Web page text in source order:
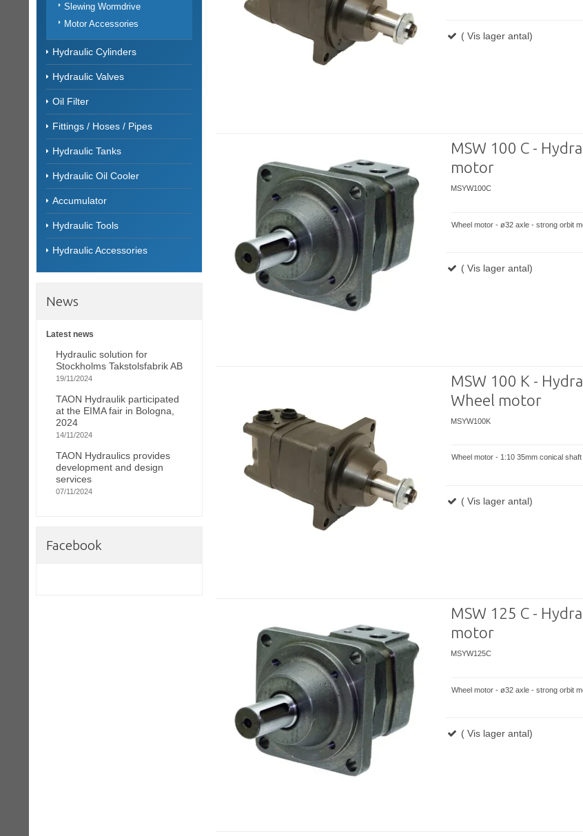
Slewing Wormdrive
Motor Accessories
Hydraulic Cylinders
Hydraulic Valves
Oil Filter
Fittings / Hoses / Pipes
Hydraulic Tanks
Hydraulic Oil Cooler
Accumulator
Hydraulic Tools
Hydraulic Accessories
News
Latest news
Hydraulic solution for
Stockholms Takstolsfabrik AB
19/11/2024
TAON Hydraulik participated
at the EIMA fair in Bologna,
2024
14/11/2024
TAON Hydraulics provides
development and design
services
07/11/2024
Facebook
( Vis lager antal)
MSW 100 C -
motor
MSYW100C
Wheel motor - ø32 axle - strong orbit
( Vis lager antal)
MSW 100 K -
Wheel motor
MSYW100K
Wheel motor - 1:10 35mm conical
( Vis lager antal)
MSW 125 C -
motor
MSYW125C
Wheel motor - ø32 axle - strong orbit
( Vis lager antal)